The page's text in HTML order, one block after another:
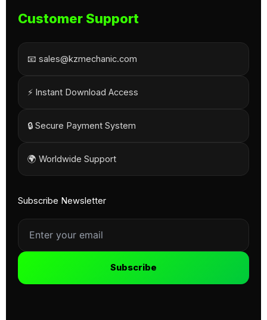
Customer Support
📧 sales@kzmechanic.com
⚡ Instant Download Access
🔒 Secure Payment System
🌍 Worldwide Support
Subscribe Newsletter
Subscribe